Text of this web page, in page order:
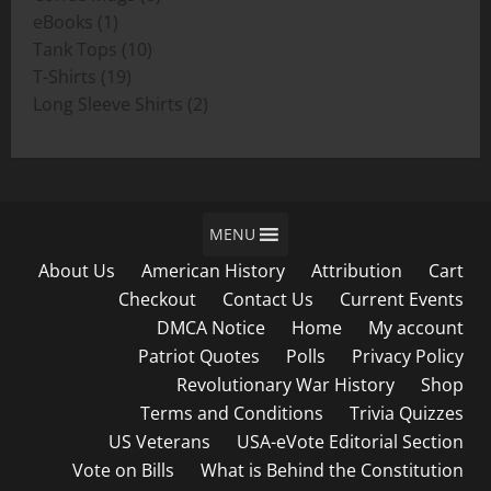
eBooks
1
product
Tank Tops 1010
T-Shirts 1919
products
Long Sleeve Shirts 22
MENU
About Us American History Attribution
Cart
Checkout
Contact Us
Current Events
DMCA Notice
Home
My account
Patriot Quotes
Polls
Privacy Policy
Revolutionary War History
Shop
Terms and Conditions
Trivia Quizzes
US Veterans
USA-eVote Editorial Section
Vote on Bills
What is Behind the Constitution